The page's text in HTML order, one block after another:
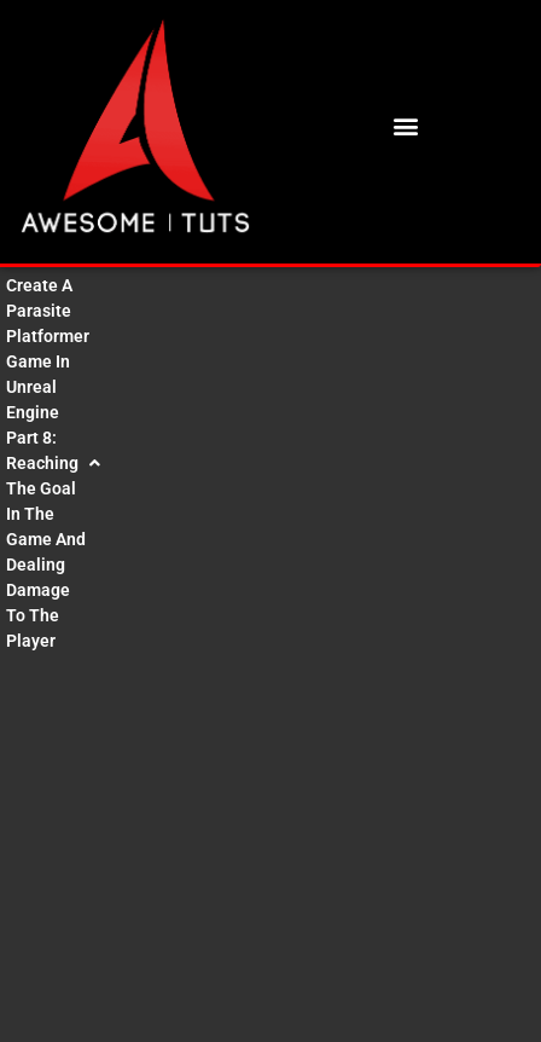
Create A
Parasite
Platformer
Game In
Unreal
Engine
Part 8:
Reaching
The Goal
In The
Game And
Dealing
Damage
To The
Player